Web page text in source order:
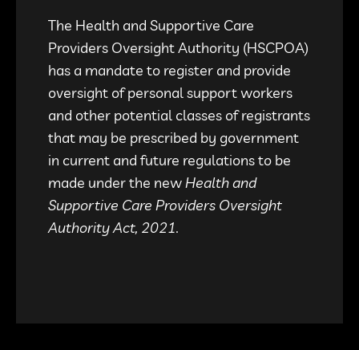
The Health and Supportive Care
Providers Oversight Authority (HSCPOA)
has a mandate to register and provide
oversight of personal support workers
and other potential classes of registrants
that may be prescribed by government
in current and future regulations to be
made under the newHealth and
Supportive Care Providers Oversight
Authority Act, 2021.